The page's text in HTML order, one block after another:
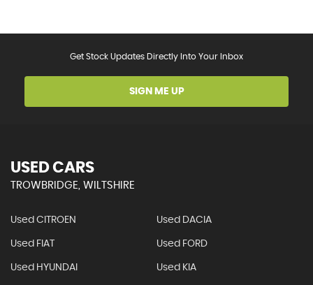
Get Stock Updates Directly Into Your Inbox
SIGN ME UP
USED CARS
TROWBRIDGE, WILTSHIRE
Used CITROEN Used DACIA
Used FIAT Used FORD
Used HYUNDAI Used KIA